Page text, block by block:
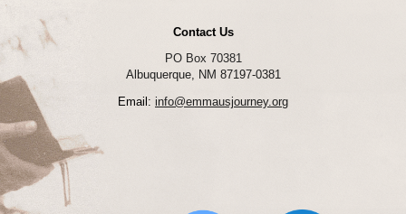
Contact Us
PO Box 70381
Albuquerque, NM 87197-0381
Email: info@emmausjourney.org